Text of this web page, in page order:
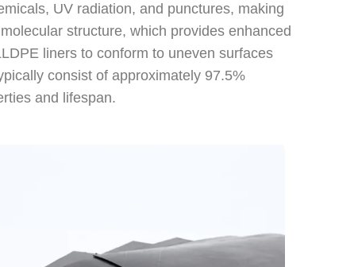
UV radiation, and punctures, making
structure, which provides enhanced
liners to conform to uneven surfaces
consist of approximately 97.5%
and lifespan.